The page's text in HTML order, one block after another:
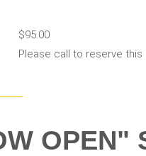
$95.00
Please call to reserve this
OPEN"